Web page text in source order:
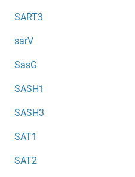
SART3
sarV
SasG
SASH1
SASH3
SAT1
SAT2